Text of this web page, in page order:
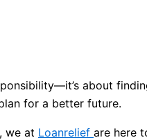
about
for a better future.
we at Loanrelief are here